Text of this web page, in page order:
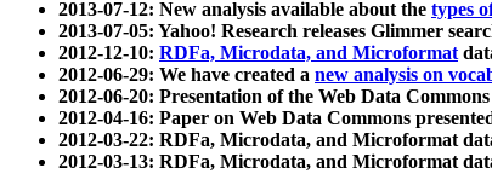
2013-07-12: New analysis available about the types
2013-07-05: Yahoo! Research releases Glimmer
2012-12-10: RDFa, Microdata, and Microformat
2012-06-29: We have created a new analysis on
2012-06-20: Presentation of the Web Data
2012-04-16: Paper on Web Data Commons
2012-03-22: RDFa, Microdata, and Microformat
2012-03-13: RDFa, Microdata, and Microformat